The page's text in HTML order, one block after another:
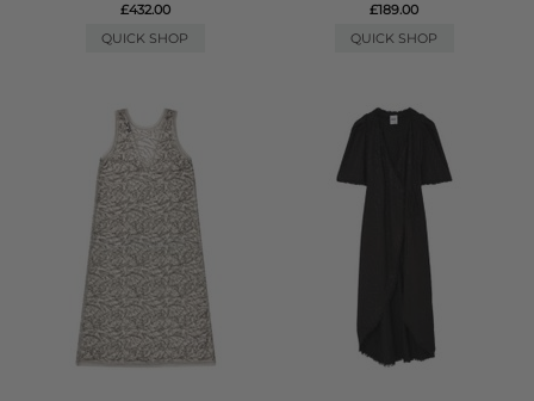
£432.00
QUICK SHOP
£189.00
QUICK SHOP